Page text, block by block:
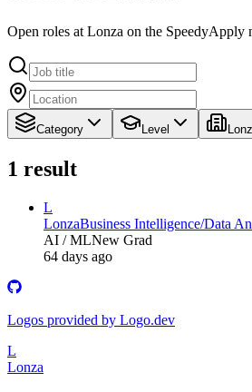
Open roles at Lonza on the SpeedyApply
Category Level
1 result
L
LonzaBusiness Intelligence/Data
AI / MLNew Grad
64 days ago
Logos provided by Logo.dev
L
Lonza